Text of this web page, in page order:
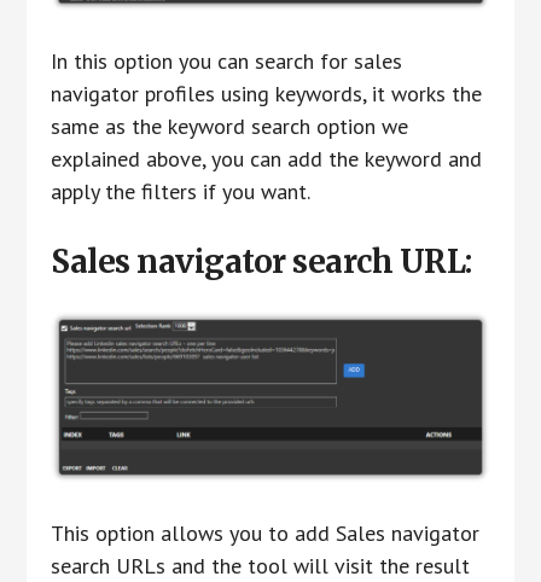
In this option you can search for sales
navigator profiles using keywords, it works the
same as the keyword search option we
explained above, you can add the keyword and
apply the filters if you want.
Sales navigator search URL:
This option allows you to add Sales navigator
search URLs and the tool will visit the result